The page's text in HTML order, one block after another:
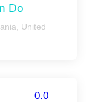
Do
United
0.0